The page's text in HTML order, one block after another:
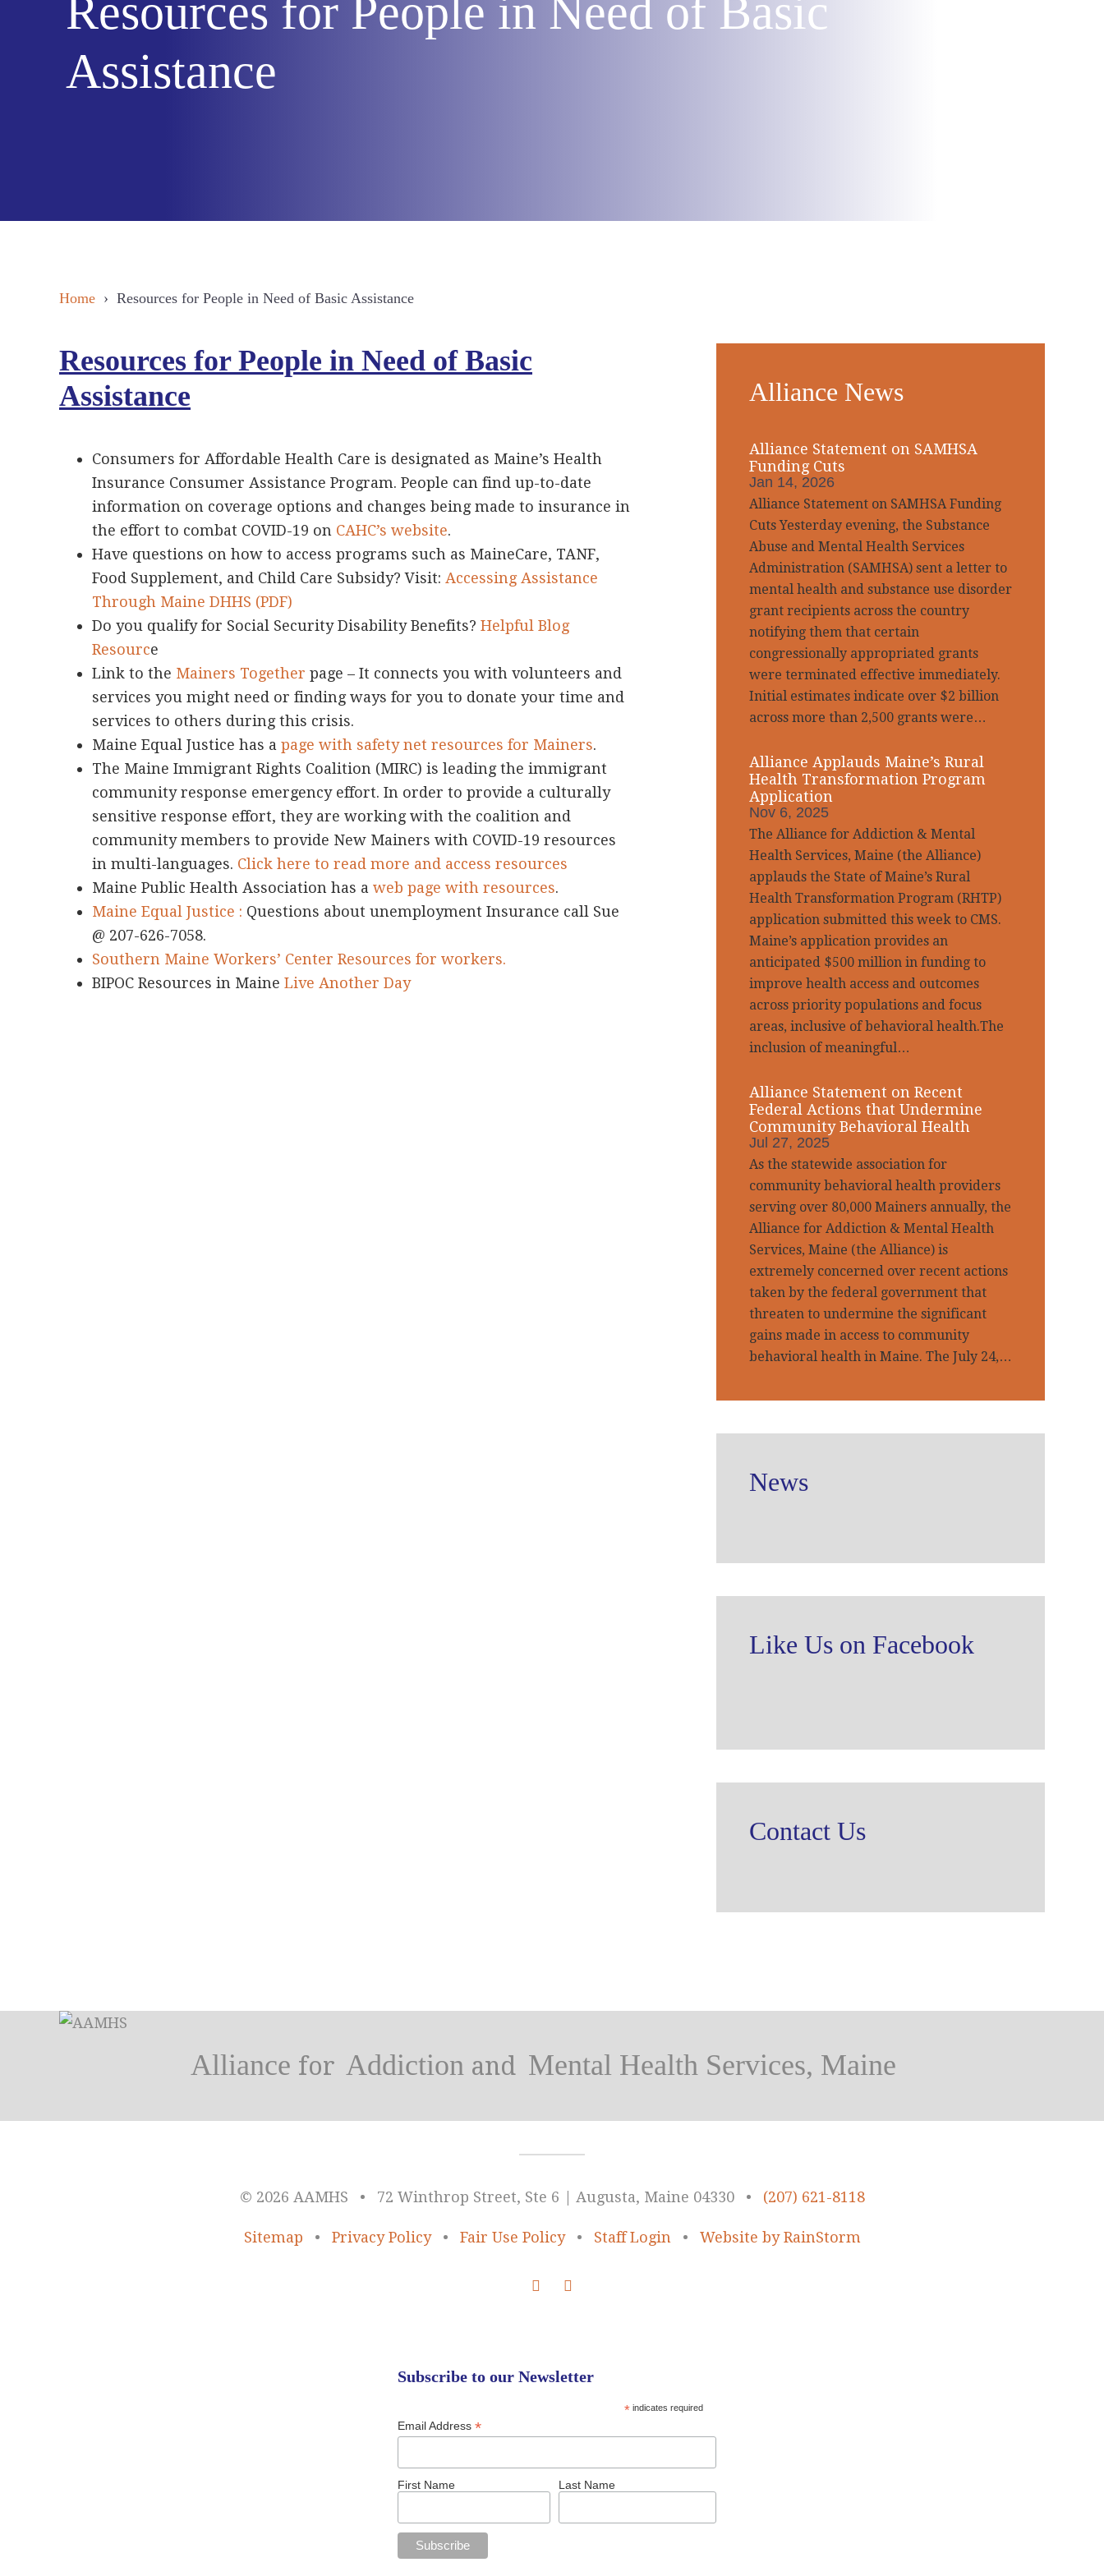
Resources for People in Need of Basic
Assistance
Home › Resources for People in Need of Basic Assistance
Resources for People in Need of Basic
Assistance
Consumers for Affordable Health Care is designated as Maine’s Health
Insurance Consumer Assistance Program. People can find up-to-date
information on coverage options and changes being made to insurance in
the effort to combat COVID-19 on CAHC’s website.
Have questions on how to access programs such as MaineCare, TANF,
Food Supplement, and Child Care Subsidy? Visit: Accessing Assistance
Through Maine DHHS (PDF)
Do you qualify for Social Security Disability Benefits? Helpful Blog
Resource
Link to the Mainers Together page – It connects you with volunteers and
services you might need or finding ways for you to donate your time and
services to others during this crisis.
Maine Equal Justice has a page with safety net resources for Mainers.
The Maine Immigrant Rights Coalition (MIRC) is leading the immigrant
community response emergency effort. In order to provide a culturally
sensitive response effort, they are working with the coalition and
community members to provide New Mainers with COVID-19 resources
in multi-languages. Click here to read more and access resources
Maine Public Health Association has a web page with resources.
Maine Equal Justice : Questions about unemployment Insurance call Sue
@ 207-626-7058.
Southern Maine Workers’ Center Resources for workers.
BIPOC Resources in Maine Live Another Day
Sidebar
Alliance News
Alliance Statement on SAMHSA
Funding Cuts
Jan 14, 2026
Alliance Statement on SAMHSA Funding
Cuts Yesterday evening, the Substance
Abuse and Mental Health Services
Administration (SAMHSA) sent a letter to
mental health and substance use disorder
grant recipients across the country
notifying them that certain
congressionally appropriated grants
were terminated effective immediately.
Initial estimates indicate over $2 billion
across more than 2,500 grants were…
Alliance Applauds Maine’s Rural
Health Transformation Program
Application
Nov 6, 2025
The Alliance for Addiction & Mental
Health Services, Maine (the Alliance)
applauds the State of Maine’s Rural
Health Transformation Program (RHTP)
application submitted this week to CMS.
Maine’s application provides an
anticipated $500 million in funding to
improve health access and outcomes
across priority populations and focus
areas, inclusive of behavioral health.The
inclusion of meaningful…
Alliance Statement on Recent
Federal Actions that Undermine
Community Behavioral Health
Jul 27, 2025
As the statewide association for
community behavioral health providers
serving over 80,000 Mainers annually, the
Alliance for Addiction & Mental Health
Services, Maine (the Alliance) is
extremely concerned over recent actions
taken by the federal government that
threaten to undermine the significant
gains made in access to community
behavioral health in Maine. The July 24,…
News
Like Us on Facebook
Contact Us
Alliance for Addiction and Mental Health Services, Maine
© 2026 AAMHS • 72 Winthrop Street, Ste 6 | Augusta, Maine 04330 • (207) 621-8118
Sitemap • Privacy Policy • Fair Use Policy • Staff Login • Website by RainStorm
Subscribe to our Newsletter
* indicates required
Email Address *
First Name Last Name